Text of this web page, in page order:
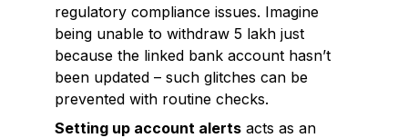
regulatory compliance issues. Imagine
being unable to withdraw ₹5 lakh just
because the linked bank account hasn’t
been updated – such glitches can be
prevented with routine checks.
Setting up account alerts acts as an